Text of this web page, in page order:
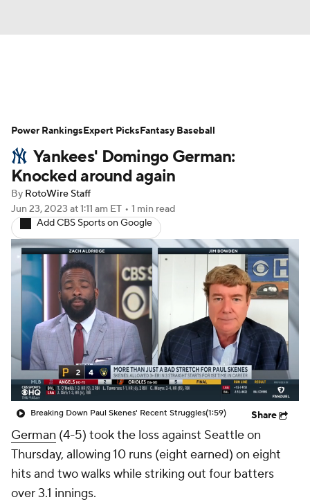
Depth Charts Two-Start Pitchers
Probable Pitchers Player News
Player Search
Yankees' Domingo German:
Knocked around again
By RotoWire Staff
Jun 23, 2023 at 1:11 am ET • 1 min read
Add CBS Sports on Google
Breaking Down Paul Skenes' Recent Struggles(1:59) Share
German (4-5) took the loss against Seattle on
Thursday, allowing 10 runs (eight earned) on eight
hits and two walks while striking out four batters
over 3.1 innings.
Power RankingsExpert PicksFantasy Baseball